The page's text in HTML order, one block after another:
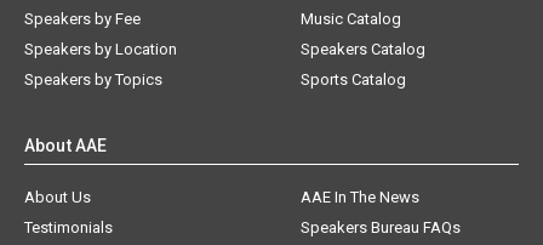
Speakers by Fee
Speakers by Location
Speakers by Topics
Music Catalog
Speakers Catalog
Sports Catalog
About AAE
About Us
AAE In The News
Testimonials
Speakers Bureau FAQs